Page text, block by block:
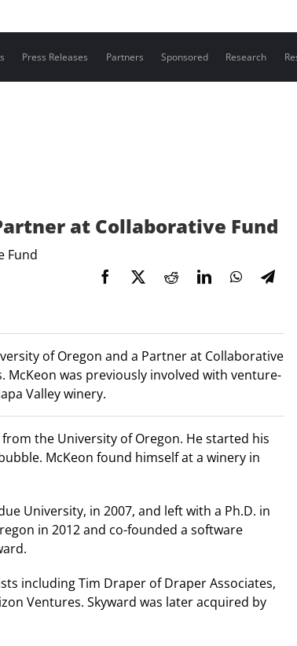
Press Releases Partners Sponsored Research
at Collaborative Fund
of Oregon and a Partner at Collaborative
McKeon was previously involved with venture-
Valley winery.
the University of Oregon. He started his
McKeon found himself at a winery in
University, in 2007, and left with a Ph.D. in
in 2012 and co-founded a software
including Tim Draper of Draper Associates,
Ventures. Skyward was later acquired by